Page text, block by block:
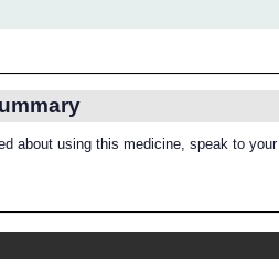
about using this medicine, speak to your